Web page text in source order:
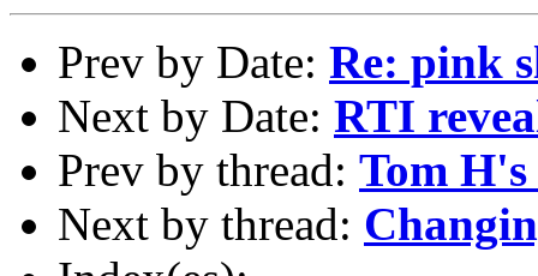
Prev by Date: Re: pink
Next by Date: RTI
Prev by thread: Tom H's
Next by thread: